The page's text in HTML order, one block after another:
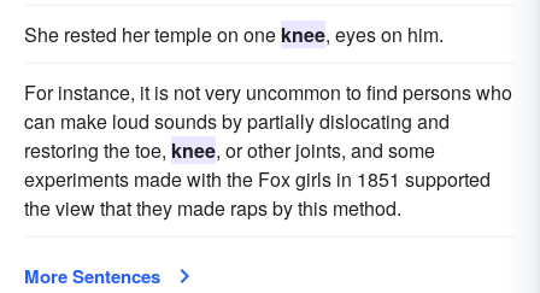
She rested her temple on one knee, eyes on him.
For instance, it is not very uncommon to find persons who
can make loud sounds by partially dislocating and
restoring the toe, knee, or other joints, and some
experiments made with the Fox girls in 1851 supported
the view that they made raps by this method.
More Sentences